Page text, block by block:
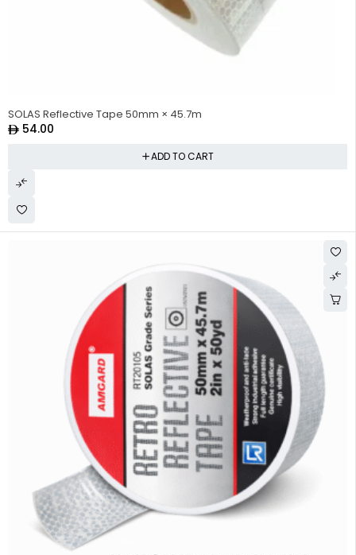
SOLAS Reflective Tape 50mm × 45.7m
54.00
ADD TO CART